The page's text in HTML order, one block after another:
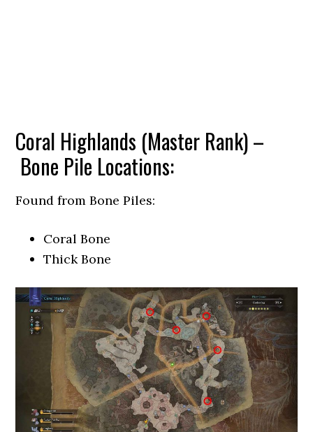
Coral Highlands (Master Rank) –
Bone Pile Locations:
Found from Bone Piles:
Coral Bone
Thick Bone